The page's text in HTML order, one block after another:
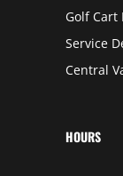
Golf Cart
Service
Central
HOURS